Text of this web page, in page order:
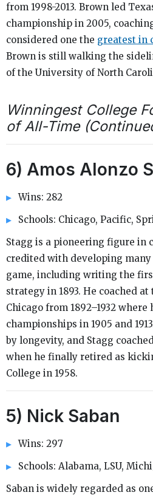
from 1998-2013. Brown led
championship in 2005,
considered one the greatest in
Brown is still walking the
of the University of North
Winningest College
of All-Time
6) Amos Alonzo
Wins: 282
Schools: Chicago, Pacific,
Stagg is a pioneering figure in
credited with developing
game, including writing the
strategy in 1893. He coached
Chicago from 1892–1932
championships in 1905 and
by longevity, and Stagg
when he finally retired as
College in 1958.
5) Nick Saban
Wins: 297
Schools: Alabama, LSU,
Saban is widely regarded as